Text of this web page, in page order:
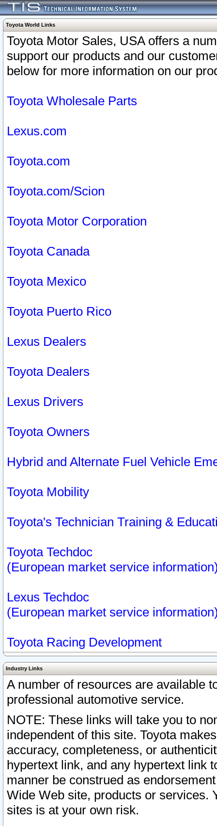
Toyota World Links
Toyota Motor Sales, USA offers a
support our products and our
below for more information on our
Toyota Wholesale Parts
Lexus.com
Toyota.com
Toyota.com/Scion
Toyota Motor Corporation
Toyota Canada
Toyota Mexico
Toyota Puerto Rico
Lexus Dealers
Toyota Dealers
Lexus Drivers
Toyota Owners
Hybrid and Alternate Fuel Vehicle
Toyota Mobility
Toyota's Technician Training &
Toyota Techdoc
(European market service
Lexus Techdoc
(European market service
Toyota Racing Development
Industry Links
A number of resources are available
professional automotive service.
NOTE: These links will take you to
independent of this site. Toyota
accuracy, completeness, or
hypertext link, and any hypertext link
manner be construed as
Wide Web site, products or services.
sites is at your own risk.